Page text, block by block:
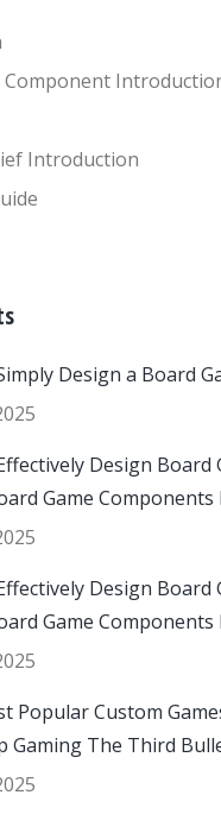
Component
Introduction
Design a Board
Design Board
Game Components
Design Board
Game Components
Popular Custom
Gaming The Third